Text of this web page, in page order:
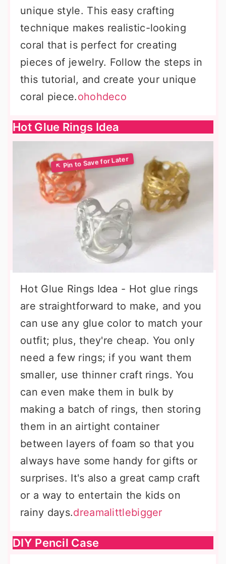
unique style. This easy crafting
technique makes realistic-looking
coral that is perfect for creating
pieces of jewelry. Follow the steps in
this tutorial, and create your unique
coral piece.ohohdeco
Hot Glue Rings Idea
Hot Glue Rings Idea - Hot glue rings
are straightforward to make, and you
can use any glue color to match your
outfit; plus, they're cheap. You only
need a few rings; if you want them
smaller, use thinner craft rings. You
can even make them in bulk by
making a batch of rings, then storing
them in an airtight container
between layers of foam so that you
always have some handy for gifts or
surprises. It's also a great camp craft
or a way to entertain the kids on
rainy days.dreamalittlebigger
DIY Pencil Case